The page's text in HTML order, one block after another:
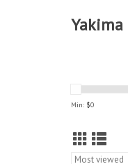
Yakima
Min: $0